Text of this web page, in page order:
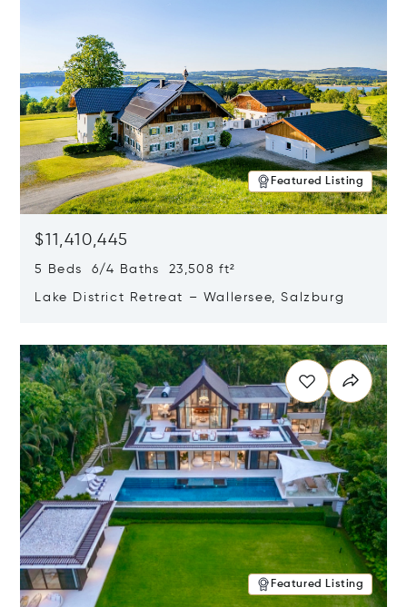
Featured Listing
$11,410,445
5 Beds 6/4 Baths 23,508 ft²
Lake District Retreat – Wallersee, Salzburg
Featured Listing